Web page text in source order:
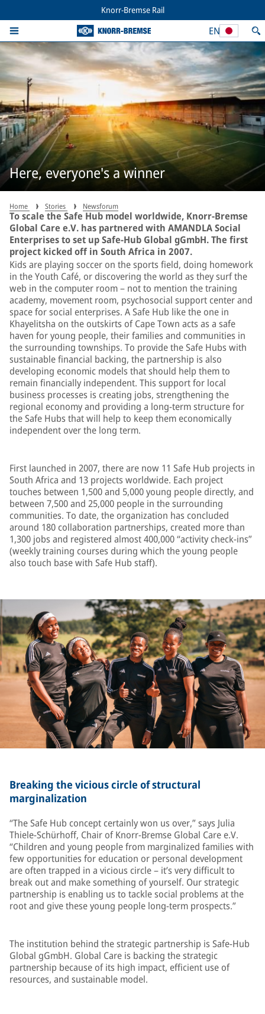
Knorr-Bremse Rail
EN
Here, everyone's a winner
Home Stories Newsforum
To scale the Safe Hub model worldwide, Knorr-Bremse
Global Care e.V. has partnered with AMANDLA Social
Enterprises to set up Safe-Hub Global gGmbH. The first
project kicked off in South Africa in 2007.
Kids are playing soccer on the sports field, doing homework
in the Youth Café, or discovering the world as they surf the
web in the computer room – not to mention the training
academy, movement room, psychosocial support center and
space for social enterprises. A Safe Hub like the one in
Khayelitsha on the outskirts of Cape Town acts as a safe
haven for young people, their families and communities in
the surrounding townships. To provide the Safe Hubs with
sustainable financial backing, the partnership is also
developing economic models that should help them to
remain financially independent. This support for local
business processes is creating jobs, strengthening the
regional economy and providing a long-term structure for
the Safe Hubs that will help to keep them economically
independent over the long term.
First launched in 2007, there are now 11 Safe Hub projects in
South Africa and 13 projects worldwide. Each project
touches between 1,500 and 5,000 young people directly, and
between 7,500 and 25,000 people in the surrounding
communities. To date, the organization has concluded
around 180 collaboration partnerships, created more than
1,300 jobs and registered almost 400,000 “activity check-ins”
(weekly training courses during which the young people
also touch base with Safe Hub staff).
Breaking the vicious circle of structural
marginalization
“The Safe Hub concept certainly won us over,” says Julia
Thiele-Schürhoff, Chair of Knorr-Bremse Global Care e.V.
“Children and young people from marginalized families with
few opportunities for education or personal development
are often trapped in a vicious circle – it’s very difficult to
break out and make something of yourself. Our strategic
partnership is enabling us to tackle social problems at the
root and give these young people long-term prospects.”
The institution behind the strategic partnership is Safe-Hub
Global gGmbH. Global Care is backing the strategic
partnership because of its high impact, efficient use of
resources, and sustainable model.